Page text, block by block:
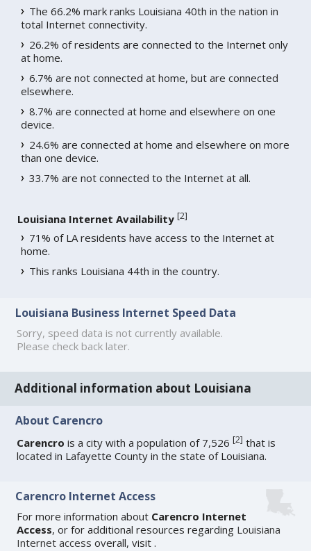
The 66.2% mark ranks Louisiana 40th in the nation in
total Internet connectivity.
26.2% of residents are connected to the Internet only
at home.
6.7% are not connected at home, but are connected
elsewhere.
8.7% are connected at home and elsewhere on one
device.
24.6% are connected at home and elsewhere on more
than one device.
33.7% are not connected to the Internet at all.
Louisiana Internet Availability [2]
71% of LA residents have access to the Internet at
home.
This ranks Louisiana 44th in the country.
Louisiana Business Internet Speed Data
Sorry, speed data is not currently available.
Please check back later.
Additional information about Louisiana
About Carencro
Carencro is a city with a population of 7,526[2] that is
located in Lafayette County in the state of Louisiana.
Carencro Internet Access
For more information about Carencro Internet
Access, or for additional resources regarding Louisiana
Internet access overall, visit.